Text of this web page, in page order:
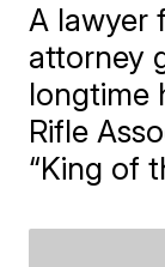
A lawyer
attorney
longtime
Rifle
“King of